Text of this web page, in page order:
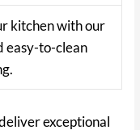
kitchen with our
easy-to-clean
exceptional